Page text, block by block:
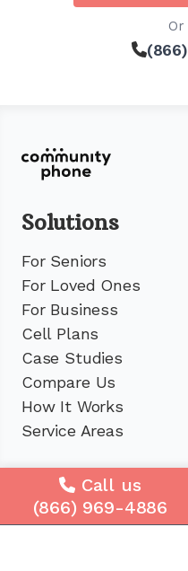
Or
Solutions
For Seniors
For Loved Ones
For Business
Cell Plans
Case Studies
Compare Us
How It Works
Service Areas
Company
About Us
Call us
(866) 969-4886